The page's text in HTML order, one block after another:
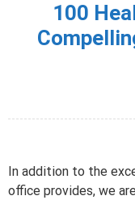
100
In addition to the
office provides, we